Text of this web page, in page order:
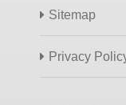
Sitemap
Privacy